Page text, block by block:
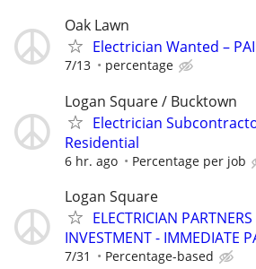
Oak Lawn
Electrician Wanted –
7/13 percentage
Logan Square / Bucktown
Electrician
Residential
6 hr. ago Percentage per job
Logan Square
ELECTRICIAN
INVESTMENT - IMMEDIATE
7/31 Percentage-based